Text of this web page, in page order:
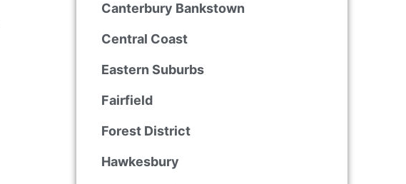
Canterbury Bankstown
Central Coast
Eastern Suburbs
Fairfield
Forest District
Hawkesbury